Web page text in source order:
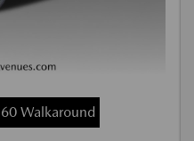
Walkaround